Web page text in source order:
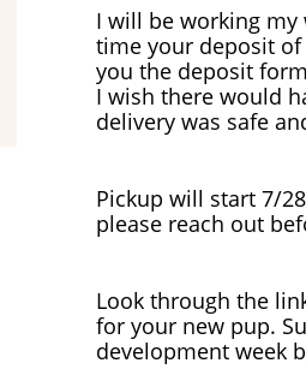
I will be working
time your deposit of
you the deposit
I wish there would
delivery was safe
Pickup will start 7/
please reach out
Look through the
for your new pup.
development week